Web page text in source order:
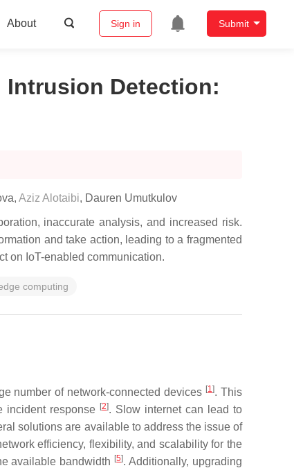
About Sign in Submit
Intrusion Detection:
, Aziz Alotaibi, Dauren Umutkulov
inaccurate analysis, and increased risk.
and take action, leading to a fragmented
on IoT-enabled communication.
computing
number of network-connected devices [1]. This
incident response [2]. Slow internet can lead to
solutions are available to address the issue of
efficiency, flexibility, and scalability for the
available bandwidth [5]. Additionally, upgrading